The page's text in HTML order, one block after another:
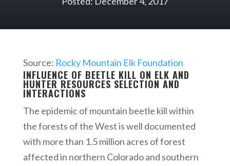
Source: Rocky Mountain Elk Foundation
INFLUENCE OF BEETLE KILL ON ELK AND
HUNTER RESOURCES SELECTION​ AND
INTERACTIONS
The epidemic of mountain beetle kill within
the forests of the West is well documented
with more than 1.5 million acres of forest
affected in northern Colorado and southern